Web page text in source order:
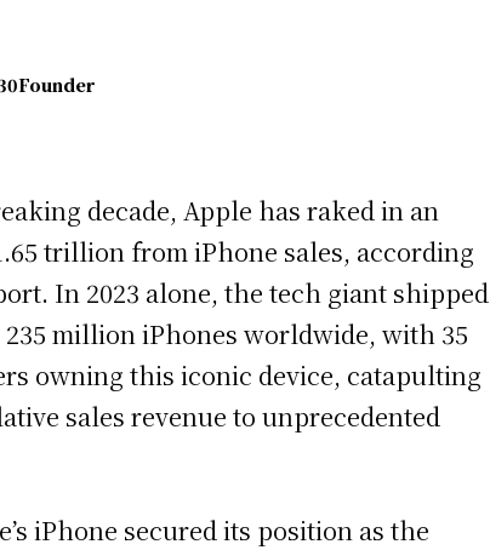
decade, Apple has raked in an
trillion from iPhone sales, according
In 2023 alone, the tech giant shipped
235 million iPhones worldwide, with 35
owning this iconic device, catapulting
sales revenue to unprecedented
iPhone secured its position as the